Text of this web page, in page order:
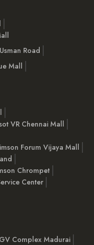
Road
Mall
VR Chennai Mall
Forum Vijaya Mall
Chrompet
Center
Complex Madurai